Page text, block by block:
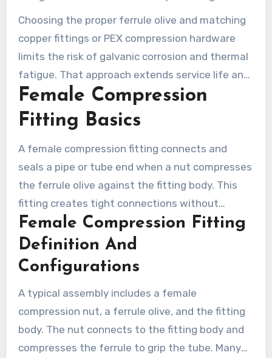
joints and material compatibility cut
maintenance and lower energy waste.
Choosing the proper ferrule olive and matching
copper fittings or PEX compression hardware
limits the risk of galvanic corrosion and thermal
fatigue. That approach extends service life and
keeps HVAC and plumbing systems running
efficiently.
Female Compression
Fitting Basics
A female compression fitting connects and
seals a pipe or tube end when a nut compresses
the ferrule olive against the fitting body. This
fitting creates tight connections without
soldering, making it common in plumbing and
HVAC. Adapters and unions support quick
disassembly for service or instrument changes.
Female Compression Fitting
Definition And
Configurations
A typical assembly includes a female
compression nut, a ferrule olive, and the fitting
body. The nut connects to the fitting body and
compresses the ferrule to grip the tube. Many